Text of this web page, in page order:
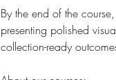
By the end of the
presenting polished
collection-ready